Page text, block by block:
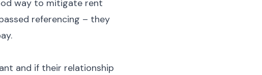
way to mitigate rent
referencing – they
and if their relationship